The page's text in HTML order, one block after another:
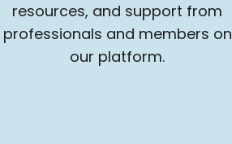
resources, and support from
professionals and members on
our platform.